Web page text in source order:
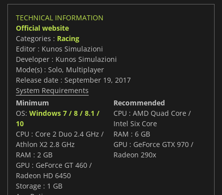
TECHNICAL INFORMATION
Official website
Categories : Racing
Editor : Kunos Simulazioni
Developer : Kunos Simulazioni
Mode(s) : Solo, Multiplayer
Release date : September 19, 2017
System Requirements
Minimum
OS: Windows 7 / 8 / 8.1 /
10
CPU : Core 2 Duo 2.4 GHz /
Athlon X2 2.8 GHz
RAM : 2 GB
GPU : GeForce GT 460 /
Radeon HD 6450
Storage : 1 GB
Recommended
CPU : AMD Quad Core /
Intel Six Core
RAM : 6 GB
GPU : GeForce GTX 970 /
Radeon 290x